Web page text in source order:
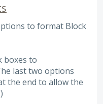
to format Block
boxes to
last two options
the end to allow the